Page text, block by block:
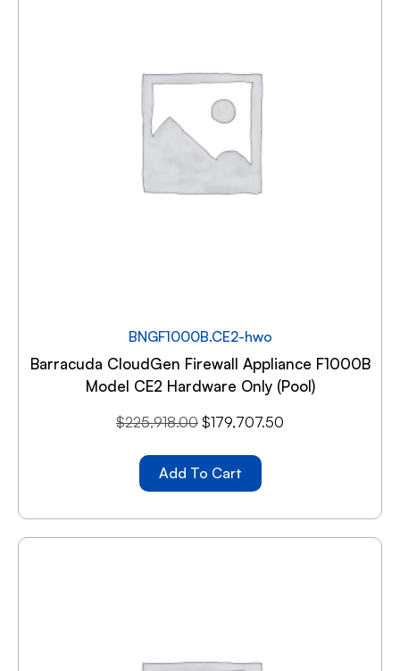
BNGF1000B.CE2-hwo
Barracuda CloudGen Firewall Appliance F1000B
Model CE2 Hardware Only (Pool)
$225,918.00 $179,707.50
Add To Cart